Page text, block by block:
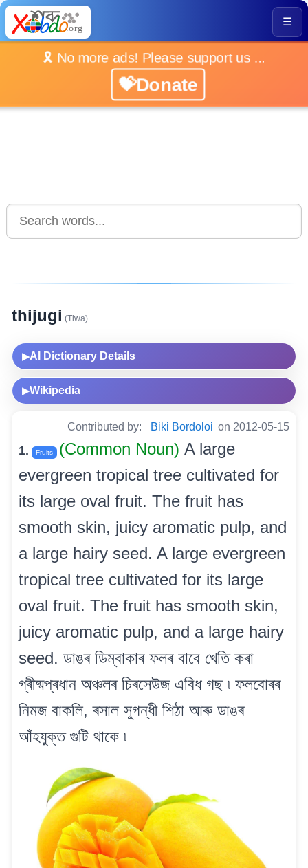
☰
🎗️ No more ads! Please support us ...
💝Donate
thijugi (Tiwa)
▶AI Dictionary Details
▶Wikipedia
Contributed by: Biki Bordoloi on 2012-05-15
1. Fruits (Common Noun) A large
evergreen tropical tree cultivated for
its large oval fruit. The fruit has
smooth skin, juicy aromatic pulp, and
a large hairy seed. A large evergreen
tropical tree cultivated for its large
oval fruit. The fruit has smooth skin,
juicy aromatic pulp, and a large hairy
seed. ডাঙৰ ডিম্বাকাৰ ফলৰ বাবে খেতি কৰা
গ্ৰীষ্মপ্ৰধান অঞ্চলৰ চিৰসেউজ এবিধ গছ ৷ ফলবোৰৰ
নিমজ বাকলি, ৰসাল সুগন্ধী শিঠা আৰু ডাঙৰ
আঁহযুক্ত গুটি থাকে ৷